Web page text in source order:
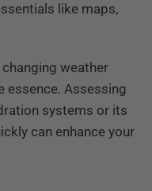
like maps,
weather
essence. Assessing
systems or its
can enhance your